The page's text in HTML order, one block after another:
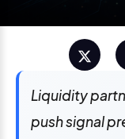
Liquidity
push signal